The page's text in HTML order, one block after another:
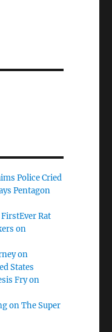
Police Cried
Pentagon
Rat
on
on
States
Fry on
on The Super